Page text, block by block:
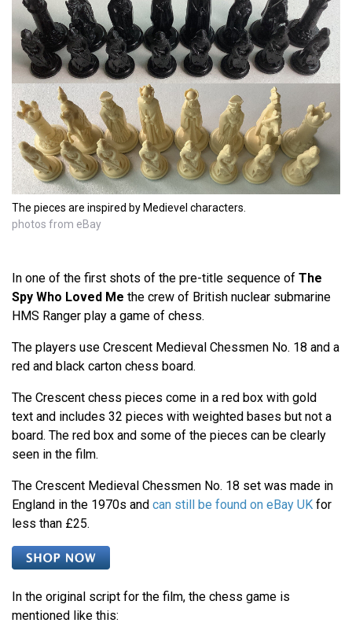
The pieces are inspired by Medievel characters.
photos from eBay
In one of the first shots of the pre-title sequence of The
Spy Who Loved Me the crew of British nuclear submarine
HMS Ranger play a game of chess.
The players use Crescent Medieval Chessmen No. 18 and a
red and black carton chess board.
The Crescent chess pieces come in a red box with gold
text and includes 32 pieces with weighted bases but not a
board. The red box and some of the pieces can be clearly
seen in the film.
The Crescent Medieval Chessmen No. 18 set was made in
England in the 1970s and can still be found on eBay UK for
less than £25.
In the original script for the film, the chess game is
mentioned like this: